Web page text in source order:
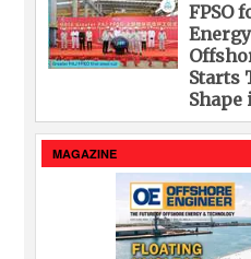
FPSO
Starts
Shape
MAGAZINE